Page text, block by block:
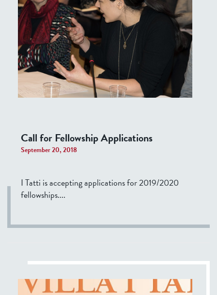
Call for Fellowship Applications
September 20, 2018
I Tatti is accepting applications for 2019/2020
fellowships....